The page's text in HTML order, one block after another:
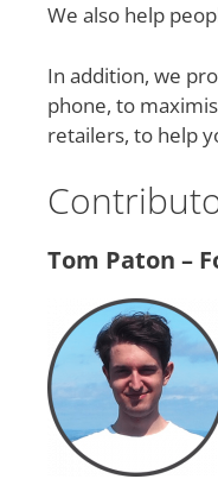
We also help
In addition, we
phone, to
retailers, to help
Tom Paton –